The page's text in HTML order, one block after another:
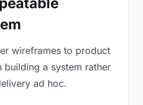
wireframes to product
building a system rather
ad hoc.